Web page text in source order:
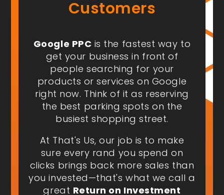
Customers
Google PPC is the fastest way to
get your business in front of
peoplesearching for your
products or services on Google
right now. Think of it as reserving
the best parking spots on the
busiest shopping street.
At That's Us, our job is to make
sure every rand you spend on
clicks brings back more sales than
you invested—that's what we call a
great Return on Investment